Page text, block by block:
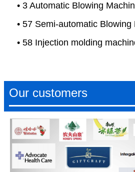
• 3 Automatic Blowing
• 57 Semi-automatic Blowing
• 58 Injection molding
Our customers